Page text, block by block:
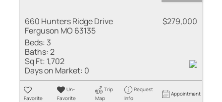
660 Hunters Ridge Drive
Ferguson MO 63135
$279,000
Beds: 3
Baths:2
Sq Ft: 1,702
Days on Market: 0
Favorite
Un-
Favorite
Trip
Map
Request
Info
Appointment